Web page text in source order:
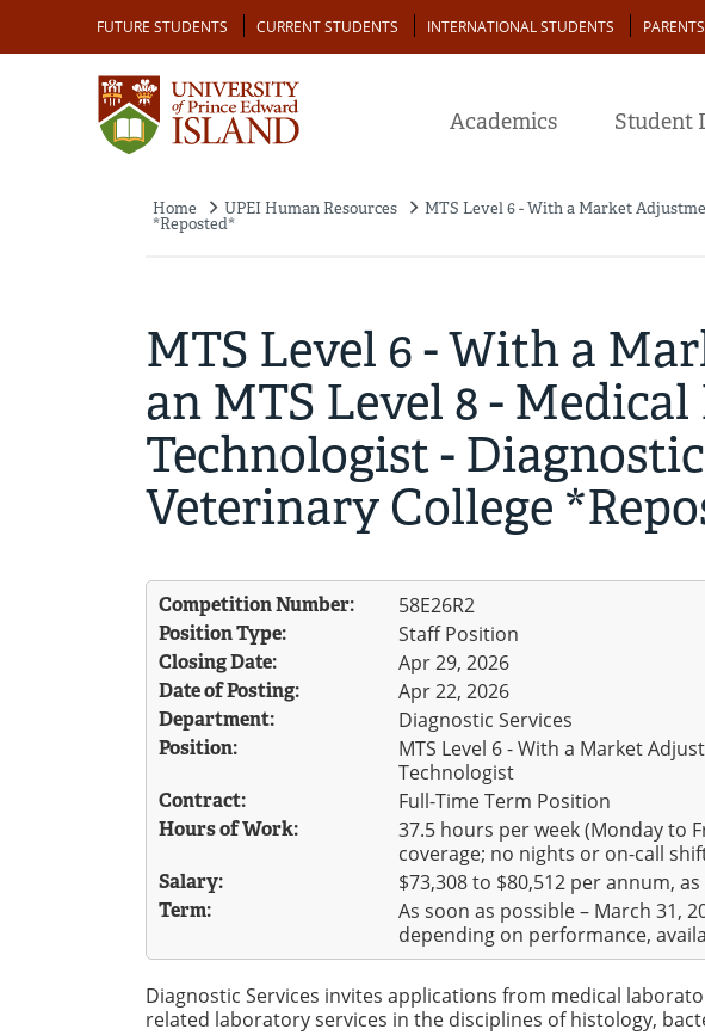
main
Audience
FUTURE STUDENTS CURRENT STUDENTS INTERNATIONAL STUDENTS
Academics Student
Breadcrumb
Home UPEI Human Resources MTS Level 6 - With a Market
*Reposted*
MTS Level 6 - With a
an MTS Level 8 -
Technologist -
Veterinary College
Competition Number: 58E26R2
Position Type: Staff Position
Closing Date: Apr 29, 2026
Date of Posting: Apr 22, 2026
Department: Diagnostic Services
Position:
MTS Level 6 - With a Market
Technologist
Contract: Full-Time Term Position
Hours of Work:
37.5 hours per week (Monday to
coverage; no nights or on-call
Salary: $73,308 to $80,512 per annum, as
Term:
As soon as possible – March 31,
depending on performance,
Diagnostic Services invites applications from medical
related laboratory services in the disciplines of histology,